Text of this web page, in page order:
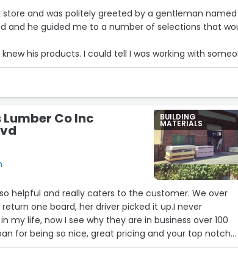
store and was politely greeted by a gentleman named
and he guided me to a number of selections that
his products. I could tell I was working with
and knowledge. I didn't make a purchase at that
opinion from my partner, who has a much
and again Mark was incredibly helpful. I finalized the
vert helpful.
an asset Mark is to your business. He's not super
his craft.”
Co Inc BUILDING
MATERIALS
and really caters to the customer. We over
one board, her driver picked it up.I never
my life, now I see why they are in business over 100
for being so nice, great pricing and your top notch
deserves 10 stars